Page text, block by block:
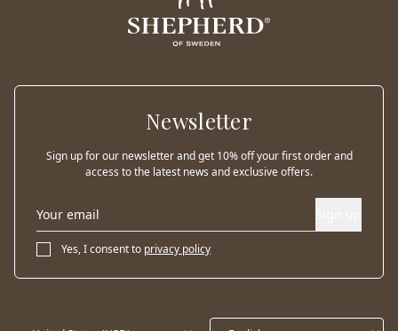
Newsletter
Sign up for our newsletter and get 10% off your first order and
access to the latest news and exclusive offers.
Yes, I consent to privacy policy